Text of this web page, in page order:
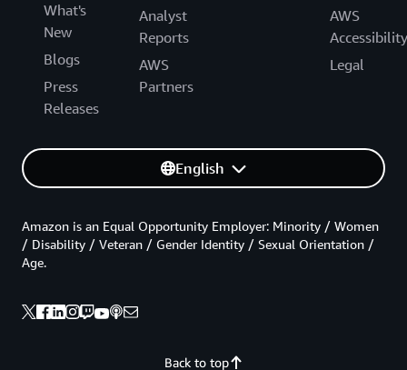
What's
New
Blogs
Press
Releases
Analyst
Reports
AWS
Partners
AWS
Accessibility
Legal
English
Back to top
Amazon is an Equal Opportunity Employer: Minority / Women
/ Disability / Veteran / Gender Identity / Sexual Orientation /
Age.